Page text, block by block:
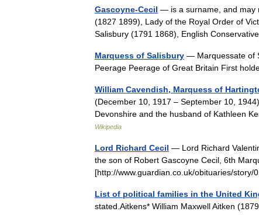
Gascoyne-Cecil — is a surname, and may
(1827 1899), Lady of the Royal Order of
Salisbury (1791 1868), English
Marquess of Salisbury — Marquessate of
Peerage Peerage of Great Britain First
William Cavendish, Marquess of
(December 10, 1917 – September 10,
Devonshire and the husband of Kathleen
Wikipedia
Lord Richard Cecil — Lord Richard
the son of Robert Gascoyne Cecil, 6th
[http://www.guardian.co.uk/obituaries/
List of political families in the United
stated.Aitkens* William Maxwell Aitken